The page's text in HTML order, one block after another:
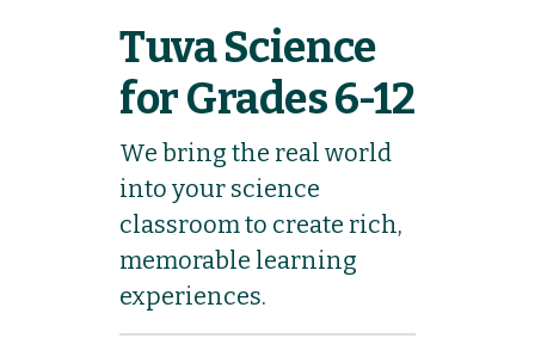
Tuva Science
for Grades 6-12
We bring the real world
into your science
classroom to create rich,
memorable learning
experiences.